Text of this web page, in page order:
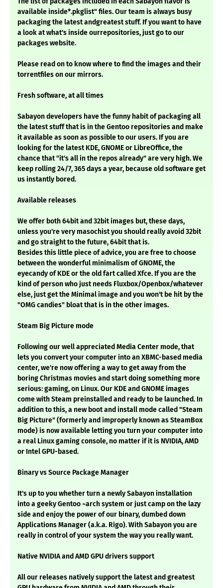
available inside*.pkglist" files. Our team is always busy
packaging the latest andgreatest stuff. If you want to have
a look at what's inside ourrepositories, just go to our
packages website.
Please read on to know where to find the images and their
torrentfiles on our mirrors.
Fresh software, at all times
Sabayon developers have the funny habit of packaging all
the latest stuff that is in the Gentoo repositories and make
it available as soon as possible to our users. If you are
looking for the latest KDE, GNOME or LibreOffice, the
chance that "it's all in the repos already" are very high. We
keep rolling 24/7, 365 days a year, because old software get
us instantly bored.
Available releases
We offer both 64bit and 32bit images but, these days,
unless you're very masochist you should really avoid 32bit
and go straight to the future, 64bit that is.
Besides this little piece of advice, you are free to choose
between the wonderful minimalism of GNOME, the
eyecandy of KDE or the old fart called Xfce. If you are the
kind of person who just needs Fluxbox/Openbox/whatever
else, just get the Minimal image and you won't be hit by the
"OMG candies" bloat that is in the other images.
Steam Big Picture mode
Following our well appreciated Media Center mode, that
lets you convert your computer into an XBMC-based media
center, we're now offering a way to get away from the
boring Christmas movies and start doing something more
serious: gaming, on Linux. Our KDE and GNOME images
come with Steam preinstalled and ready to be launched. In
addition to this, a new boot and install mode called "Steam
Big Picture" (formerly and improperly known as SteamBox
mode) is now available letting you turn your computer into
a real Linux gaming console, no matter if it is NVIDIA, AMD
or Intel GPU-based.
Binary vs Source Package Manager
It's up to you whether turn a newly Sabayon installation
into a geeky Gentoo ~arch system or just camp on the lazy
side and enjoy the power of our binary, dumbed down
Applications Manager (a.k.a. Rigo). With Sabayon you are
really in control of your system the way you really want.
Native NVIDIA and AMD GPU drivers support
All our releases natively support the latest and greatest